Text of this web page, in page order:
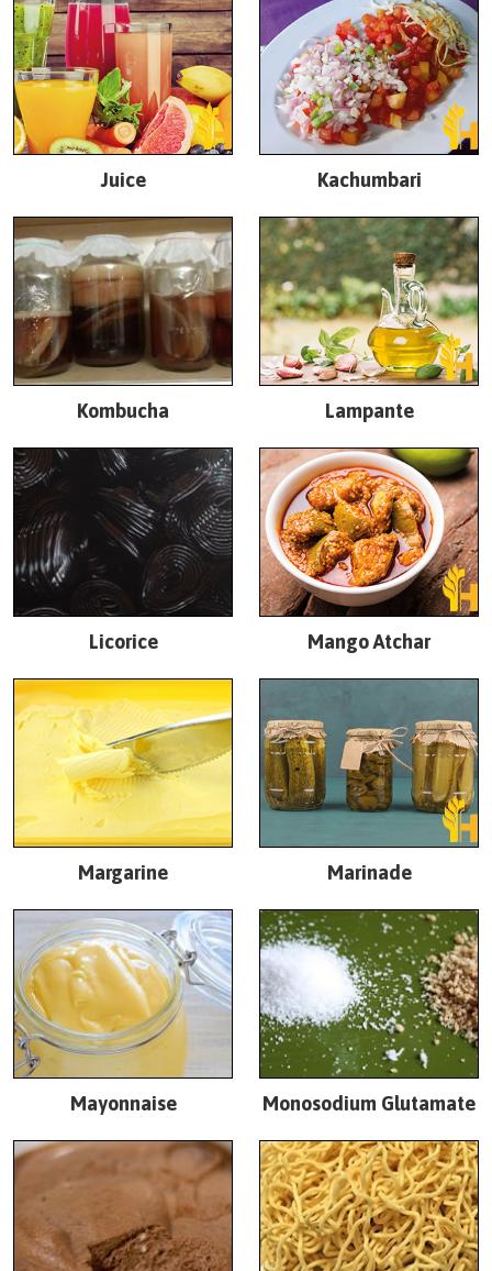
Juice Kachumbari
Kombucha Lampante
Licorice Mango Atchar
Margarine Marinade
Mayonnaise Monosodium Glutamate